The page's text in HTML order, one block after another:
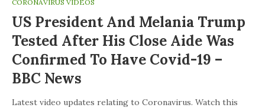
CORONAVIRUS VIDEOS
US President And Melania Trump
Tested After His Close Aide Was
Confirmed To Have Covid-19 –
BBC News
Latest video updates relating to Coronavirus. Watch this